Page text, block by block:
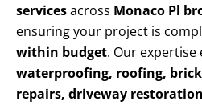
servicesacross Monaco Pl
ensuring your project is
within budget. Our expertise
waterproofing, roofing,
repairs, driveway